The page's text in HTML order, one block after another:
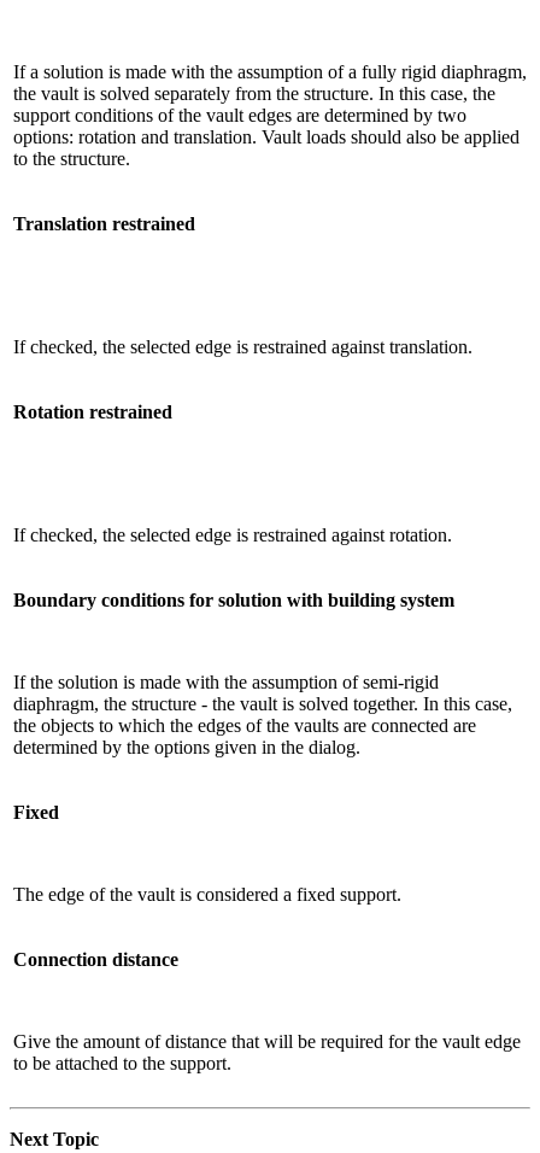
If a solution is made with the assumption of a fully rigid diaphragm,
the vault is solved separately from the structure. In this case, the
support conditions of the vault edges are determined by two
options: rotation and translation. Vault loads should also be applied
to the structure.
Translation restrained
If checked, the selected edge is restrained against translation.
Rotation restrained
If checked, the selected edge is restrained against rotation.
Boundary conditions for solution with building system
If the solution is made with the assumption of semi-rigid
diaphragm, the structure - the vault is solved together. In this case,
the objects to which the edges of the vaults are connected are
determined by the options given in the dialog.
Fixed
The edge of the vault is considered a fixed support.
Connection distance
Give the amount of distance that will be required for the vault edge
to be attached to the support.
Next Topic